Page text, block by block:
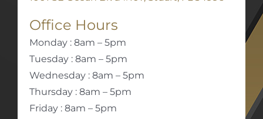
Office Hours
Monday : 8am – 5pm
Tuesday : 8am – 5pm
Wednesday : 8am – 5pm
Thursday : 8am – 5pm
Friday : 8am – 5pm